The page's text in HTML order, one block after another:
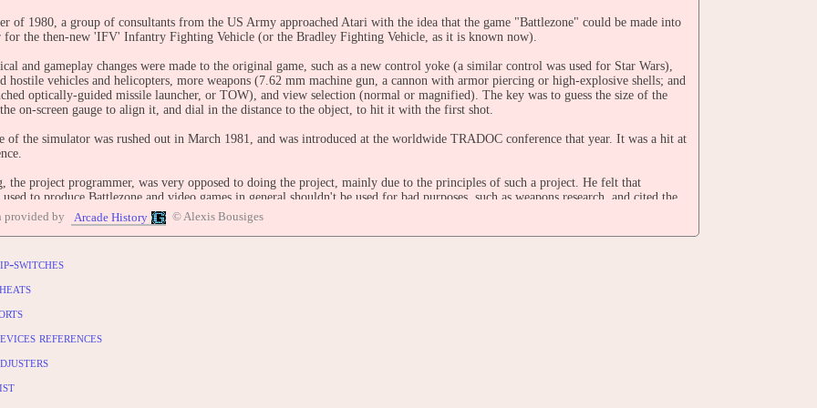
of 1980, a group of consultants from the US Army approached Atari with the idea that the game "Battlezone" could be made into
for the then-new 'IFV' Infantry Fighting Vehicle (or the Bradley Fighting Vehicle, as it is known now).
and gameplay changes were made to the original game, such as a new control yoke (a similar control was used for Star Wars),
hostile vehicles and helicopters, more weapons (7.62 mm machine gun, a cannon with armor piercing or high-explosive shells; and
optically-guided missile launcher, or TOW), and view selection (normal or magnified). The key was to guess the size of the
on-screen gauge to align it, and dial in the distance to the object, to hit it with the first shot.
of the simulator was rushed out in March 1981, and was introduced at the worldwide TRADOC conference that year. It was a hit at
the project programmer, was very opposed to doing the project, mainly due to the principles of such a project. He felt that
to produce Battlezone and video games in general shouldn't be used for bad purposes, such as weapons research, and cited the
automobile factories into tank and airplane factories in World War II. Rotberg spent two months on the project, and resented it
Rick Moncrief
by: Ed Rotberg
Margolin
engineer: Otto De Runtz
https://www.arcade-history.com/game/330/?o=2
provided by Arcade History © Alexis Bousiges
switches
references